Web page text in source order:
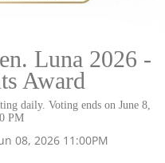
Luna 2026 -
Award
daily. Voting ends on June 8,
PM
08, 2026 11:00PM